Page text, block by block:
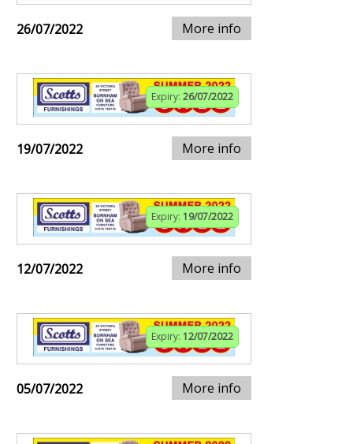
26/07/2022 More info
Expiry: 26/07/2022
19/07/2022 More info
Expiry: 19/07/2022
12/07/2022 More info
Expiry: 12/07/2022
05/07/2022 More info